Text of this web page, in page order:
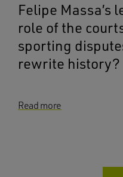
Felipe Massa’s
role of the
sporting
rewrite history?
Read more